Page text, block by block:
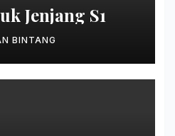
Jenjang S1
BINTANG